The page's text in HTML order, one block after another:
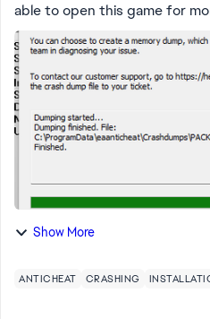
able to open this game for
and I've already accessed the
Show More
ANTICHEAT CRASHING